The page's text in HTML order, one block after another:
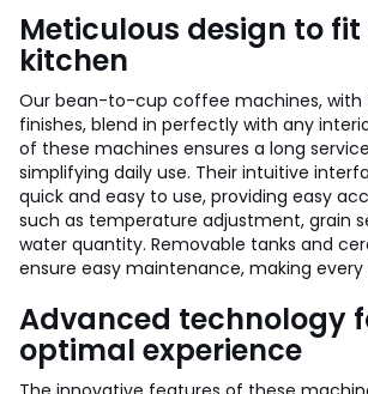
Meticulous design to
kitchen
Our bean-to-cup coffee machines, with
finishes, blend in perfectly with any
of these machines ensures a long
simplifying daily use. Their intuitive
quick and easy to use, providing easy
such as temperature adjustment, grain
water quantity. Removable tanks and
ensure easy maintenance, making every
Advanced technology
optimal experience